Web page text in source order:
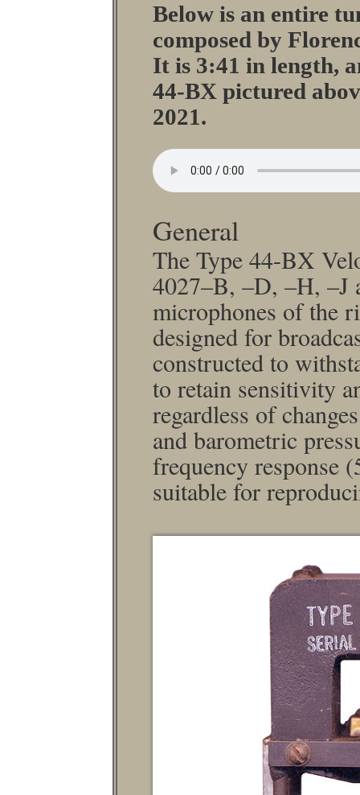
Below is an entire
composed by
It is 3:41 in length,
44-BX pictured
2021.
General
The Type 44-BX
4027–B, –D, –H, –J
micro­phones of the
designed for
constructed to
to retain sensitivity
regardless of
and barometric
frequency response
suitable for